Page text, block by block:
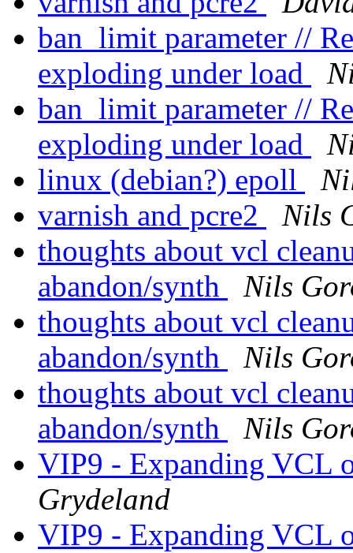
ban_limit parameter //
exploding under load
ban_limit parameter //
exploding under load
linux (debian?) epoll
varnish and pcre2
Nils
thoughts about vcl
abandon/synth
Nils
thoughts about vcl
abandon/synth
Nils
thoughts about vcl
abandon/synth
Nils
VIP9 - Expanding VCL
Grydeland
VIP9 - Expanding VCL